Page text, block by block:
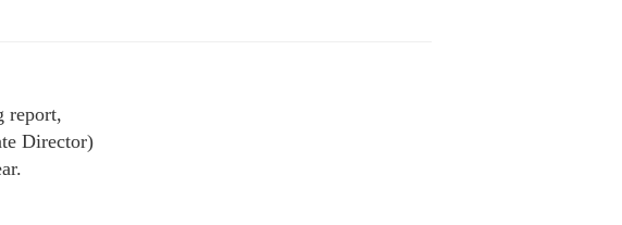
report,
Director)